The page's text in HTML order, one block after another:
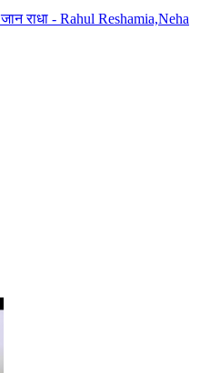
राधा - Rahul Reshamia,Neha